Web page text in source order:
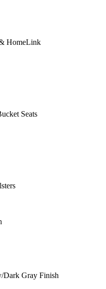
HomeLink
Seats
Dark Gray Finish